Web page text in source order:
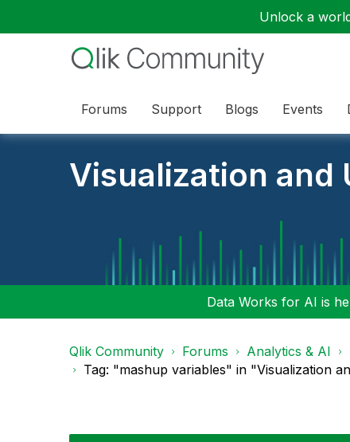
Unlock a
Forums Support Blogs Events
Visualization and
Data Works for AI is
Qlik Community Forums Analytics & AI
Tag: "mashup variables" in "Visualization